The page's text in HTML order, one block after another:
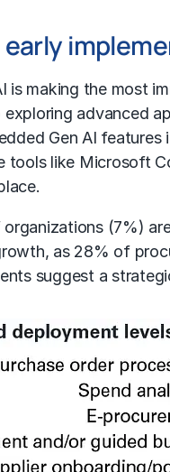
early
is making the most
exploring advanced
Gen AI
tools like Microsoft
organizations (7%)
as 28% of
suggest a